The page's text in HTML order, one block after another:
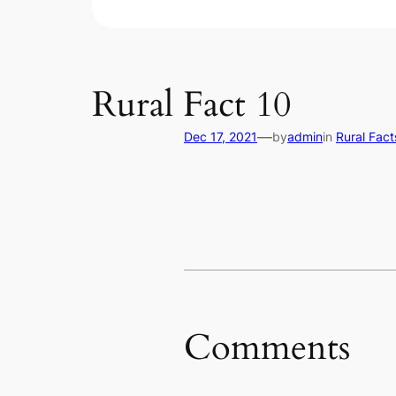
Rural Fact 10
Dec 17, 2021—byadminin Rural
Comments